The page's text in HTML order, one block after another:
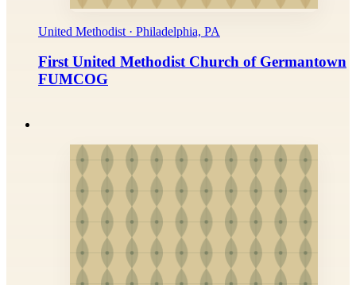
United Methodist · Philadelphia, PA
First United Methodist Church of Germantown
FUMCOG